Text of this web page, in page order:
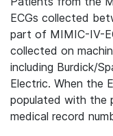
ECGs collected
part of MIMIC-IV-
collected on
including Burdick/
Electric. When the
populated with the
medical record